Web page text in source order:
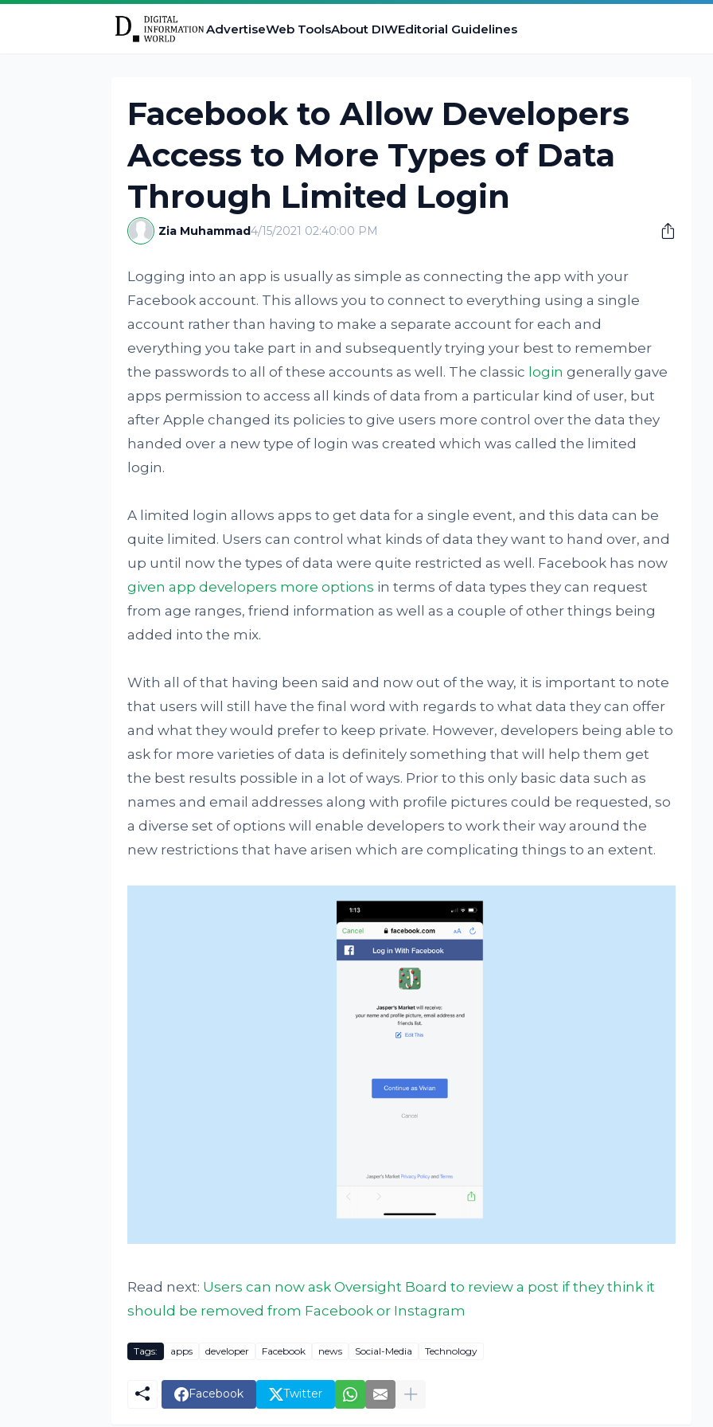
AdvertiseWeb ToolsAbout DIWEditorial Guidelines
Facebook to Allow Developers
Access to More Types of Data
Through Limited Login
Zia Muhammad4/15/2021 02:40:00 PM
Logging into an app is usually as simple as connecting the app with your
Facebook account. This allows you to connect to everything using a single
account rather than having to make a separate account for each and
everything you take part in and subsequently trying your best to remember
the passwords to all of these accounts as well. The classic login generally gave
apps permission to access all kinds of data from a particular kind of user, but
after Apple changed its policies to give users more control over the data they
handed over a new type of login was created which was called the limited
login.
A limited login allows apps to get data for a single event, and this data can be
quite limited. Users can control what kinds of data they want to hand over, and
up until now the types of data were quite restricted as well. Facebook has now
given app developers more options in terms of data types they can request
from age ranges, friend information as well as a couple of other things being
added into the mix.
With all of that having been said and now out of the way, it is important to note
that users will still have the final word with regards to what data they can offer
and what they would prefer to keep private. However, developers being able to
ask for more varieties of data is definitely something that will help them get
the best results possible in a lot of ways. Prior to this only basic data such as
names and email addresses along with profile pictures could be requested, so
a diverse set of options will enable developers to work their way around the
new restrictions that have arisen which are complicating things to an extent.
Read next: Users can now ask Oversight Board to review a post if they think it
should be removed from Facebook or Instagram
Tags: apps developer Facebook news Social-Media Technology
Facebook Twitter